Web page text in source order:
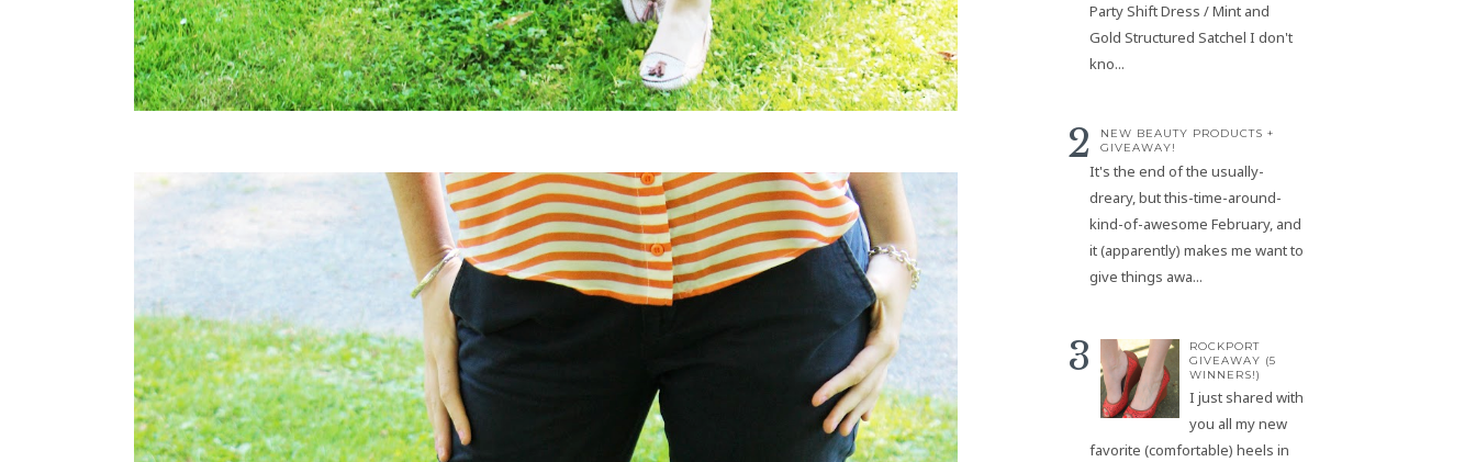
Party Shift Dress / Mint and
Gold Structured Satchel I don't
kno...
NEW BEAUTY PRODUCTS +
GIVEAWAY!
It's the end of the usually-
dreary, but this-time-around-
kind-of-awesome February, and
it (apparently) makes me want to
give things awa...
ROCKPORT
GIVEAWAY (5
WINNERS!)
I just shared with
you all my new
favorite (comfortable) heels in